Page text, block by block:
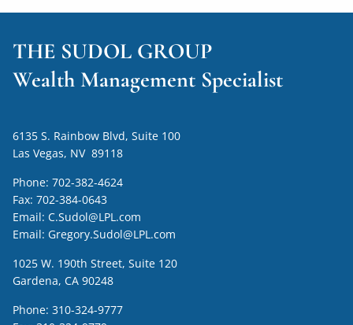
THE SUDOL GROUP
Wealth Management Specialist
6135 S. Rainbow Blvd, Suite 100
Las Vegas, NV 89118
Phone:702-382-4624
Fax:702-384-0643
Email:C.Sudol@LPL.com
Email: Gregory.Sudol@LPL.com
1025 W. 190th Street, Suite 120
Gardena, CA 90248
Phone:310-324-9777